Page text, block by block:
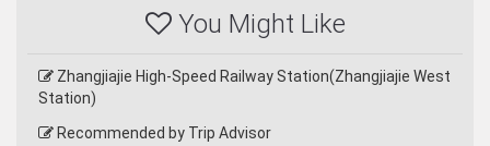
You Might Like
Zhangjiajie High-Speed Railway Station(Zhangjiajie West
Station)
Recommended by Trip Advisor